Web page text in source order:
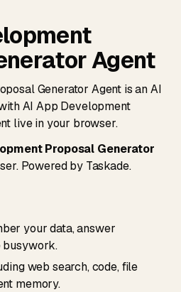
Agent
Generator Agent is an AI
AI App Development
live in your browser.
Proposal Generator
Powered by Taskade.
your data, answer
busywork.
web search, code, file
memory.